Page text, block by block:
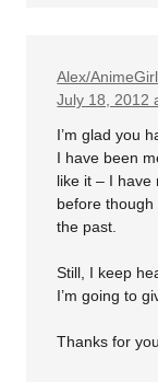
Alex/AnimeGirl
July 18, 2012
I’m glad you
I have been
like it – I have
before
the past.
Still, I keep
I’m going to
Thanks for